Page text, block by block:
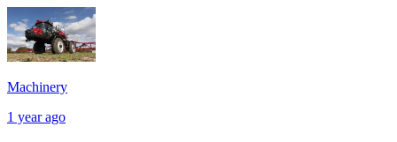
Machinery
1 year ago